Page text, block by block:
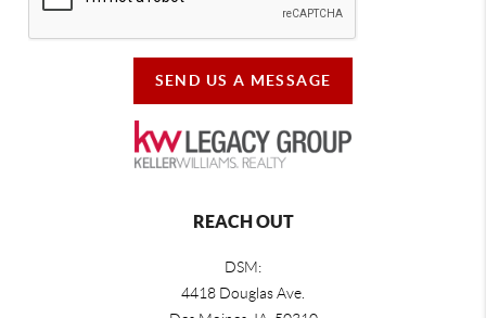
SEND US A MESSAGE
REACH OUT
DSM:
4418 Douglas Ave.